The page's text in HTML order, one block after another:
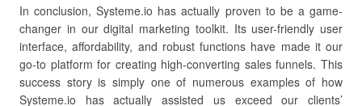
In conclusion, Systeme.io has actually proven to be a game-
changer in our digital marketing toolkit. Its user-friendly user
interface, affordability, and robust functions have made it our
go-to platform for creating high-converting sales funnels. This
success story is simply one of numerous examples of how
Systeme.io has actually assisted us exceed our clients’